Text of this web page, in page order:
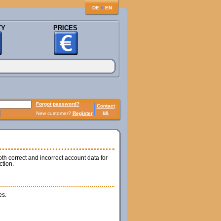
DE ♦ EN
PRICES
Forgot password?
Contact
us
New customer? Register
correct and incorrect account data for